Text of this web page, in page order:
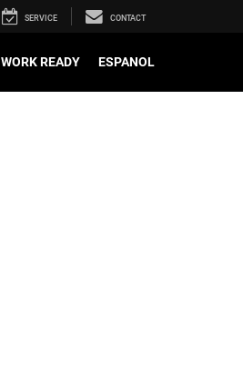
SERVICE CONTACT
WORK READY ESPANOL